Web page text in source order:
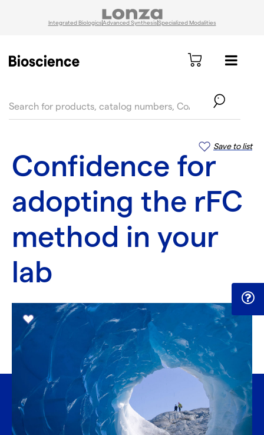
Integrated BiologicsAdvanced SynthesisSpecialized Modalities
Save to list
Confidence for
adopting the rFC
method in your
lab